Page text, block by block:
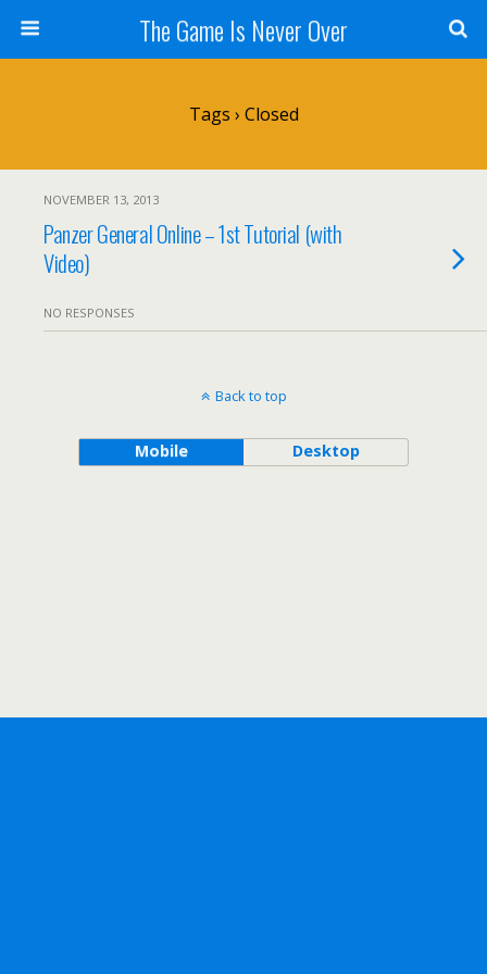
The Game Is Never Over
Tags › Closed
NOVEMBER 13, 2013
Panzer General Online – 1st Tutorial (with
Video)
NO RESPONSES
Back to top
Mobile Desktop